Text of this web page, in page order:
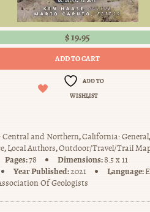
$19.95
ADD TO CART
ADD TO
WISHLIST
and Northern,California: General
,Local Authors,Outdoor/Travel/Trail
Pages:78 Dimensions:8.5 x 11
Year Published:2021 Language:
Of Geologists